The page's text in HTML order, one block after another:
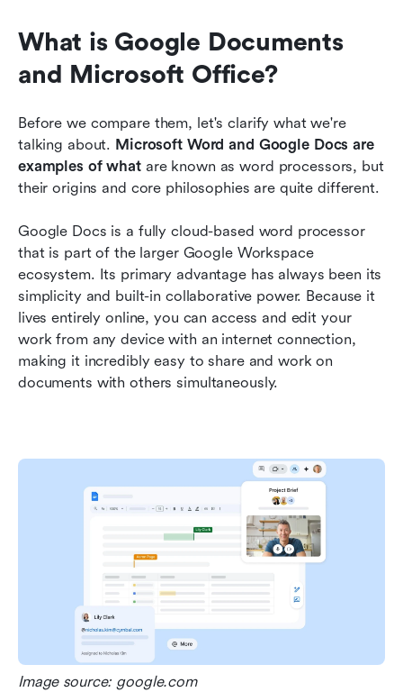
What is Google Documents
and Microsoft Office?
Before we compare them, let's clarify what we're
talking about. Microsoft Word and Google Docs are
examples of what are known as word processors, but
their origins and core philosophies are quite different.
Google Docs is a fully cloud-based word processor
that is part of the larger Google Workspace
ecosystem. Its primary advantage has always been its
simplicity and built-in collaborative power. Because it
lives entirely online, you can access and edit your
work from any device with an internet connection,
making it incredibly easy to share and work on
documents with others simultaneously.
Image source: google.com